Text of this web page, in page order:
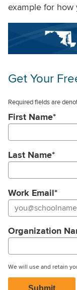
example for
Get Your
Required fields are
First Name*
Last Name*
Work Email*
Organization
We will use and retain